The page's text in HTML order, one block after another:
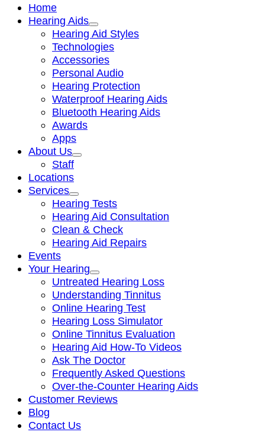
Home
Hearing Aids
Hearing Aid Styles
Technologies
Accessories
Personal Audio
Hearing Protection
Waterproof Hearing Aids
Bluetooth Hearing Aids
Awards
Apps
About Us
Staff
Locations
Services
Hearing Tests
Hearing Aid Consultation
Clean & Check
Hearing Aid Repairs
Events
Your Hearing
Untreated Hearing Loss
Understanding Tinnitus
Online Hearing Test
Hearing Loss Simulator
Online Tinnitus Evaluation
Hearing Aid How-To Videos
Ask The Doctor
Frequently Asked Questions
Over-the-Counter Hearing Aids
Customer Reviews
Blog
Contact Us